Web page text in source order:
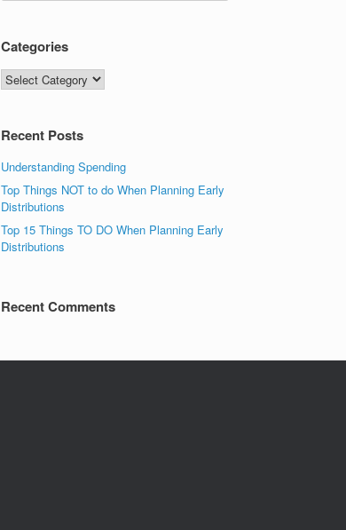
Categories
Categories
Recent Posts
Understanding Spending
Top Things NOT to do When Planning Early
Distributions
Top 15 Things TO DO When Planning Early
Distributions
Recent Comments